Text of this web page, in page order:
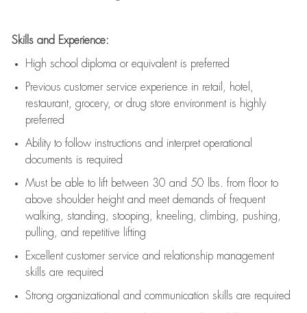
Skills and Experience:
High school diploma or equivalent is preferred
Previous customer service experience in retail, hotel,
restaurant, grocery, or drug store environment is highly
preferred
Ability to follow instructions and interpret operational
documents is required
Must be able to lift between 30 and 50 lbs. from floor to
above shoulder height and meet demands of frequent
walking, standing, stooping, kneeling, climbing, pushing,
pulling, and repetitive lifting
Excellent customer service and relationship management
skills are required
Strong organizational and communication skills are required